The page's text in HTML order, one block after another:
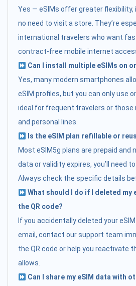
Yes — eSIMs offer greater flexibility,
no need to visit a store. They’re
international travelers who want
contract-free mobile internet
Can I install multiple eSIMs on
Yes, many modern smartphones
eSIM profiles, but you can only use
ideal for frequent travelers or those
and personal lines.
Is the eSIM plan refillable or
Most eSIM5g plans are prepaid and
data or validity expires, you’ll need
Always check the specific details
What should I do if I deleted my
the QR code?
If you accidentally deleted your
email, contact our support team
the QR code or help you reactivate
allows.
Can I share my eSIM data with